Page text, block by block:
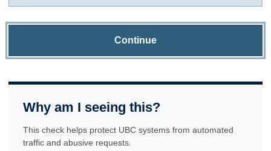
Continue
Why am I seeing this?
This check helps protect UBC systems from automated
traffic and abusive requests.